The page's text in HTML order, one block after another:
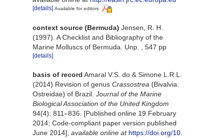
[details] Available for editors
context source (Bermuda) Jensen, R. H.
(1997). A Checklist and Bibliography of the
Marine Molluscs of Bermuda. Unp. , 547 pp
[details]
basis of record Amaral V.S. do & Simone L.R.L.
(2014) Revision of genus Crassostrea (Bivalvia:
Ostreidae) of Brazil. Journal of the Marine
Biological Association of the United Kingdom
94(4): 811–836. [Published online 19 February
2014; Code-compliant paper version published
June 2014] available online at https://doi.org/10.